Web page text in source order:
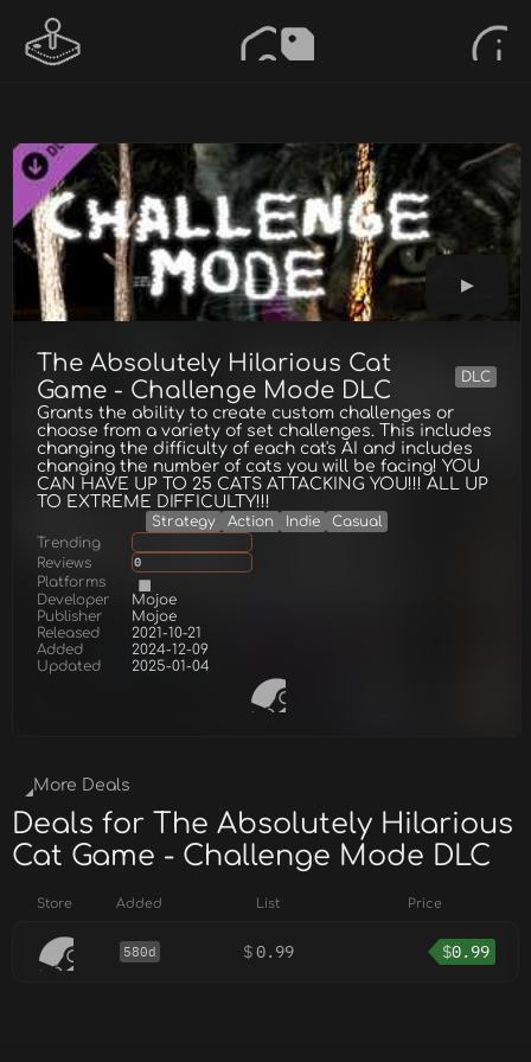
The Absolutely Hilarious Cat
Game - Challenge Mode DLC
DLC
Grants the ability to create custom challenges or
choose from a variety of set challenges. This includes
changing the difficulty of each cat's AI and includes
changing the number of cats you will be facing! YOU
CAN HAVE UP TO 25 CATS ATTACKING YOU!!! ALL UP
TO EXTREME DIFFICULTY!!!
Strategy Action Indie
Casual
Trending
Reviews
0
Platforms
Developer
Mojoe
Publisher
Mojoe
Released
2021-10-21
Added
2024-12-09
Updated
2025-01-04
More Deals
Deals for The Absolutely Hilarious
Cat Game - Challenge Mode DLC
Store Added List Price
580d $0.99 $0.99